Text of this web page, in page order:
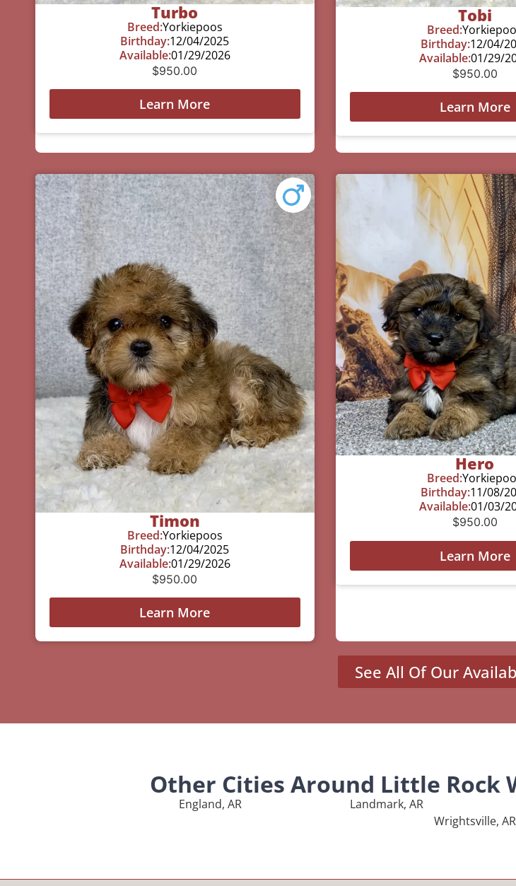
Turbo
Breed:Yorkiepoos
Birthday:12/04/2025
Available:01/29/2026
$950.00
Learn More
Tobi
Breed:
Birthday:12/04/
Available:01/29/
$950.00
Learn More
Timon
Breed:Yorkiepoos
Birthday:12/04/2025
Available:01/29/2026
$950.00
Learn More
Hero
Breed:
Birthday:11/08/
Available:01/03/
$950.00
Learn More
See All Of Our
Other Cities Around Little Rock
England, AR Landmark, AR
Wrightsville, AR